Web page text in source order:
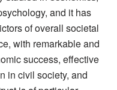
and it has
of overall societal
with remarkable and
success, effective
in civil society, and